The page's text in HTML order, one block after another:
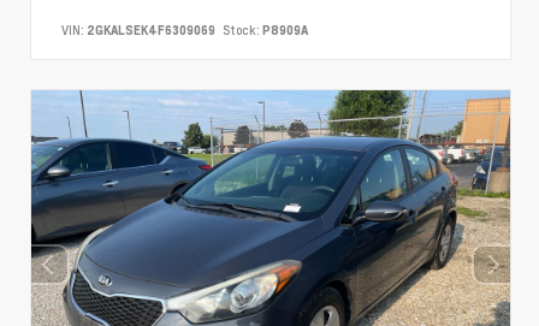
VIN: 2GKALSEK4F6309069 Stock: P8909A